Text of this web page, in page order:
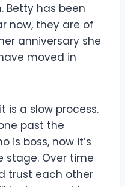
Betty has been
now, they are of
anniversary she
moved in
is a slow process.
past the
o is boss, now it’s
stage. Over time
trust each other